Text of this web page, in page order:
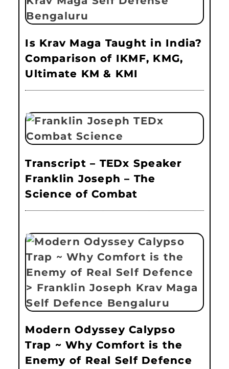
Is Krav Maga Taught in India?
Comparison of IKMF, KMG,
Ultimate KM & KMI
Transcript – TEDx Speaker
Franklin Joseph – The
Science of Combat
Modern Odyssey Calypso
Trap ~ Why Comfort is the
Enemy of Real Self Defence